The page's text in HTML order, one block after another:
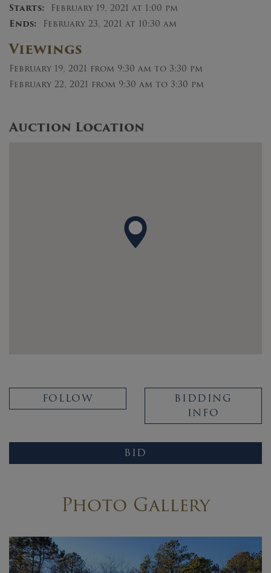
Starts: February 19, 2021 at 1:00 pm
Ends: February 23, 2021 at 10:30 am
Viewings
February 19, 2021 from 9:30 am to 3:30 pm
February 22, 2021 from 9:30 am to 3:30 pm
Auction Location
FOLLOW
BIDDING
INFO
BID
Photo Gallery